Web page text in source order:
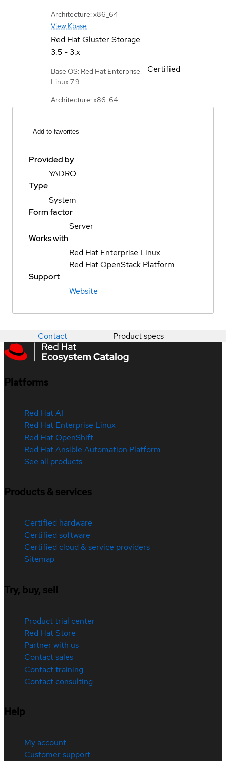
Architecture: x86_64
View Kbase
Red Hat Gluster Storage
3.5 - 3.x
Base OS: Red Hat Enterprise
Linux 7.9
Architecture: x86_64
Certified
Add to favorites
Provided by
YADRO
Type
System
Form factor
Server
Works with
Red Hat Enterprise Linux
Red Hat OpenStack Platform
Support
Website
Contact Product specs
Platforms
Red Hat AI
Red Hat Enterprise Linux
Red Hat OpenShift
Red Hat Ansible Automation Platform
See all products
Products & services
Certified hardware
Certified software
Certified cloud & service providers
Sitemap
Try, buy, sell
Product trial center
Red Hat Store
Partner with us
Contact sales
Contact training
Contact consulting
Help
My account
Customer support